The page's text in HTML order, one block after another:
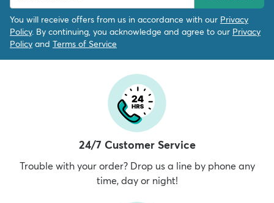
You will receive offers from us in accordance with our Privacy
Policy. By continuing, you acknowledge and agree to our Privacy
Policy and Terms of Service
24/7 Customer Service
Trouble with your order? Drop us a line by phone any
time, day or night!